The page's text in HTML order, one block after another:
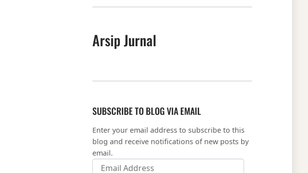
Arsip Jurnal
SUBSCRIBE TO BLOG VIA EMAIL
Enter your email address to subscribe to this
blog and receive notifications of new posts by
email.
Email Address